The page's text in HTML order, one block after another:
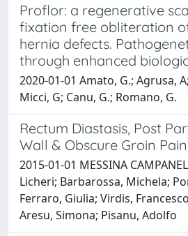
Proflor: a regenerative
fixation free obliteration
hernia defects.
through enhanced
2020-01-01 Amato, G.; Agrusa,
Micci, G; Canu, G.; Romano, G.
Rectum Diastasis, Post
Wall & Obscure Groin
2015-01-01 MESSINA
Licheri; Barbarossa, Michela;
Ferraro, Giulia; Virdis,
Aresu, Simona; Pisanu, Adolfo